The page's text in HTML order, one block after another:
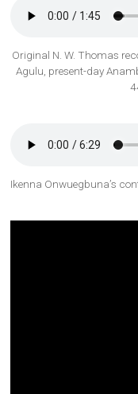
Original N. W. Thomas
Agulu, present-day
Ikenna Onwuegbuna’s